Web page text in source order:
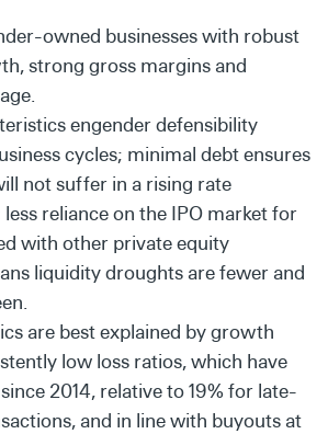
owned businesses with robust
strong gross margins and
engender defensibility
cycles; minimal debt ensures
not suffer in a rising rate
reliance on the IPO market for
with other private equity
liquidity droughts are fewer and
are best explained by growth
low loss ratios, which have
2014, relative to 19% for late-
and in line with buyouts at